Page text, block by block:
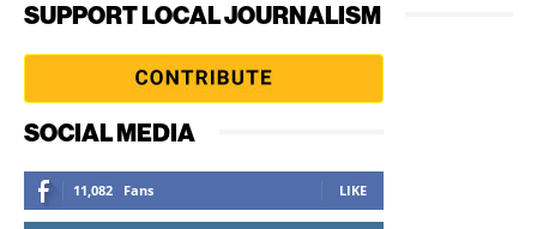
SUPPORT LOCAL JOURNALISM
SOCIAL MEDIA
11,082 Fans LIKE